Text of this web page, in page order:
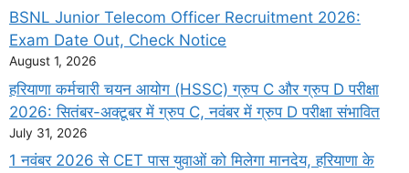
BSNL Junior Telecom Officer Recruitment 2026:
Exam Date Out, Check Notice
August 1, 2026
हरियाणा कर्मचारी चयन आयोग (HSSC) ग्रुप C और ग्रुप D परीक्षा
2026: सितंबर-अक्टूबर में ग्रुप C, नवंबर में ग्रुप D परीक्षा संभावित
July 31, 2026
1 नवंबर 2026 से CET पास युवाओं को मिलेगा मानदेय, हरियाणा के